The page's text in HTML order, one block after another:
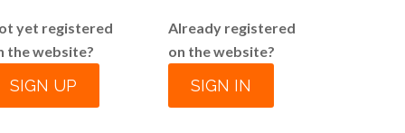
yet registered
the website?
SIGN UP
Already registered
on the website?
SIGN IN